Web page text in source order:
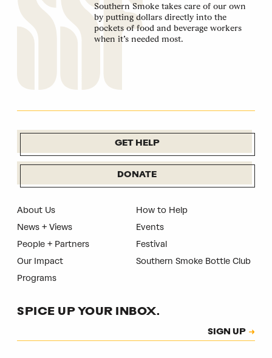
Southern Smoke takes care of our own
by putting dollars directly into the
pockets of food and beverage workers
when it’s needed most.
GET HELP
DONATE
About Us
News + Views
People + Partners
Our Impact
Programs
How to Help
Events
Festival
Southern Smoke Bottle Club
SPICE UP YOUR INBOX.
CAPTCHA
SIGN UP